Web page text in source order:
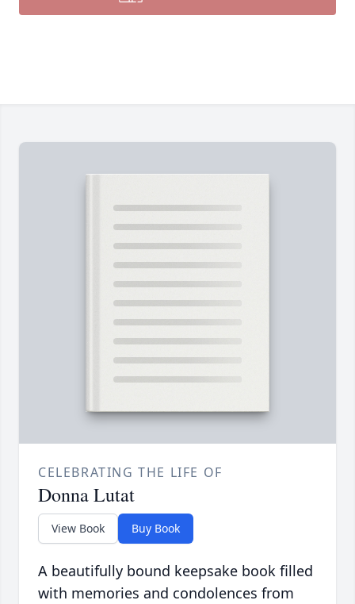
CELEBRATING THE LIFE OF
Donna Lutat
View Book Buy Book
A beautifully bound keepsake book filled
with memories and condolences from